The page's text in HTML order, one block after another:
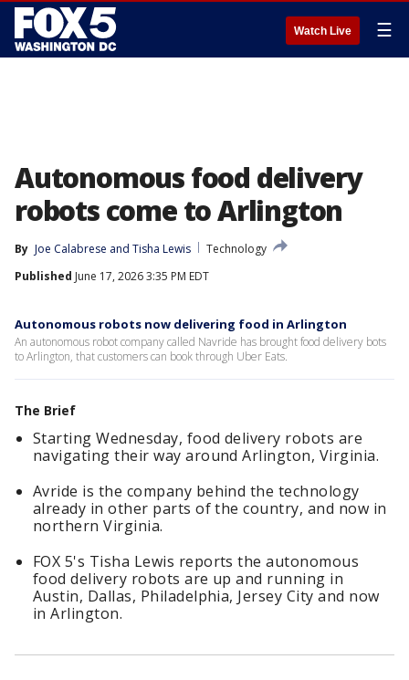
Watch Live ☰
Autonomous food delivery
robots come to Arlington
By Joe Calabrese and Tisha Lewis
Technology
Published June 17, 2026 3:35 PM EDT
Autonomous robots now delivering food in Arlington
An autonomous robot company called Navride has brought food delivery bots
to Arlington, that customers can book through Uber Eats.
The Brief
Starting Wednesday, food delivery robots are
navigating their way around Arlington, Virginia.
Avride is the company behind the technology
already in other parts of the country, and now in
northern Virginia.
FOX 5's Tisha Lewis reports the autonomous
food delivery robots are up and running in
Austin, Dallas, Philadelphia, Jersey City and now
in Arlington.